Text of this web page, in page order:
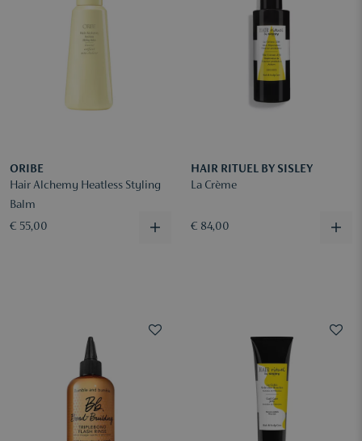
ORIBE
Hair Alchemy Heatless Styling
Balm
€ 55,00
HAIR RITUEL BY SISLEY
La Crème
€ 84,00